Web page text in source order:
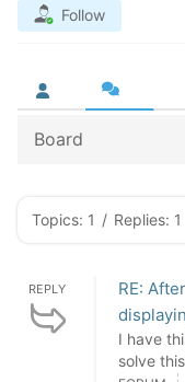
Follow
Board
Topics: 1 / Replies: 1
REPLY
RE:
I have
solve